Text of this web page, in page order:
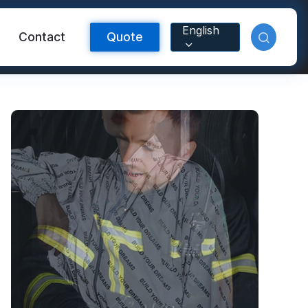
Contact Quote English
Reflective Material